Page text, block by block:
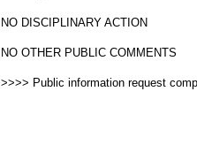
NO DISCIPLINARY ACTION
NO OTHER PUBLIC COMMENTS
>>>> Public information request